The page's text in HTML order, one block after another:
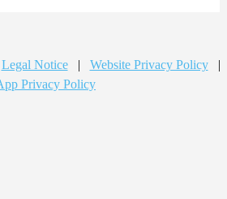
Legal Notice | Website Privacy Policy
|
Privacy Policy